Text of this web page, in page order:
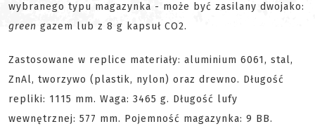
wybranego typu magazynka - może być zasilany dwojako:
green gazem lub z 8 g kapsuł CO2.
Zastosowane w replice materiały: aluminium 6061, stal,
ZnAl, tworzywo (plastik, nylon) oraz drewno. Długość
repliki: 1115 mm. Waga: 3465 g. Długość lufy
wewnętrznej: 577 mm. Pojemność magazynka: 9 BB.